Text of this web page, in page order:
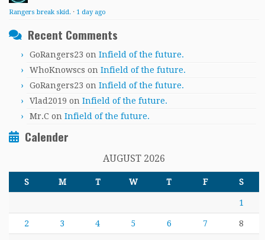
Rangers break skid. · 1 day ago
Recent Comments
GoRangers23 on Infield of the future.
WhoKnowscs on Infield of the future.
GoRangers23 on Infield of the future.
Vlad2019 on Infield of the future.
Mr.C on Infield of the future.
Calender
AUGUST 2026
S M T W T F S
1
2 3 4 5 6 7 8